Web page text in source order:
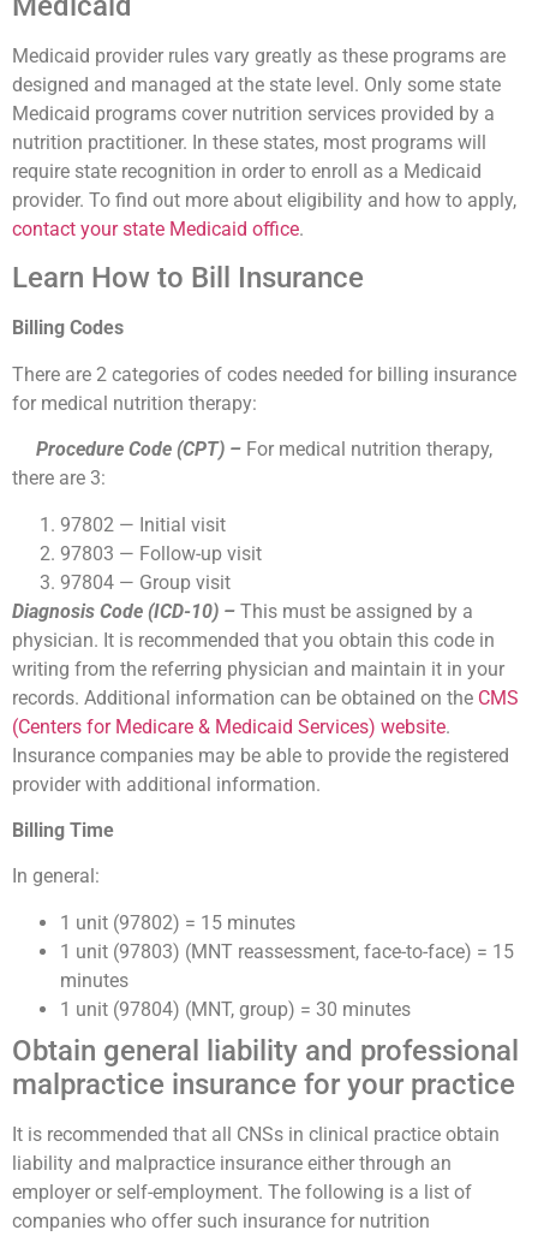
Medicaid provider rules vary greatly as these programs are
designed and managed at the state level. Only some state
Medicaid programs cover nutrition services provided by a
nutrition practitioner. In these states, most programs will
require state recognition in order to enroll as a Medicaid
provider. To find out more about eligibility and how to apply,
contact your state Medicaid office.
Learn How to Bill Insurance
Billing Codes
There are 2 categories of codes needed for billing insurance
for medical nutrition therapy:
Procedure Code (CPT) – For medical nutrition therapy,
there are 3:
97802 — Initial visit
97803 — Follow-up visit
97804 — Group visit
Diagnosis Code (ICD-10) – This must be assigned by a
physician. It is recommended that you obtain this code in
writing from the referring physician and maintain it in your
records. Additional information can be obtained on the CMS
(Centers for Medicare & Medicaid Services) website.
Insurance companies may be able to provide the registered
provider with additional information.
Billing Time
In general:
1 unit (97802) = 15 minutes
1 unit (97803) (MNT reassessment, face-to-face) = 15
minutes
1 unit (97804) (MNT, group) = 30 minutes
Obtain general liability and professional
malpractice insurance for your practice
It is recommended that all CNSs in clinical practice obtain
liability and malpractice insurance either through an
employer or self-employment. The following is a list of
companies who offer such insurance for nutrition